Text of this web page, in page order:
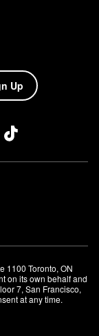
Up
1100 Toronto, ON
on its own behalf and
7, San Francisco,
at any time.